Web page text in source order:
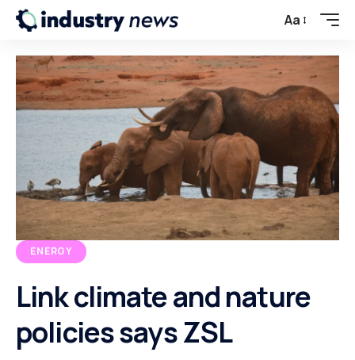
Aa
ENERGY
Link climate and nature
policies says ZSL